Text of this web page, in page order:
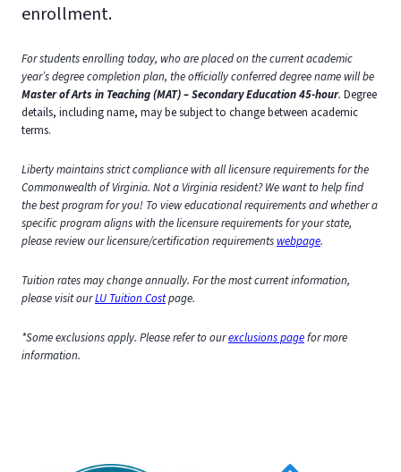
enrollment.
For students enrolling today, who are placed on the current academic
year’s degree completion plan, the officially conferred degree name will be
Master of Arts in Teaching (MAT) – Secondary Education 45-hour. Degree
details, including name, may be subject to change between academic
terms.
Liberty maintains strict compliance with all licensure requirements for the
Commonwealth of Virginia. Not a Virginia resident? We want to help find
the best program for you! To view educational requirements and whether a
specific program aligns with the licensure requirements for your state,
please review our licensure/certification requirements webpage.
Tuition rates may change annually. For the most current information,
please visit ourLU Tuition Costpage.
*Some exclusions apply. Please refer to ourexclusions pagefor more
information.